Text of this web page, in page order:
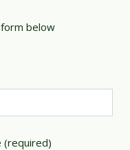
below
(required)